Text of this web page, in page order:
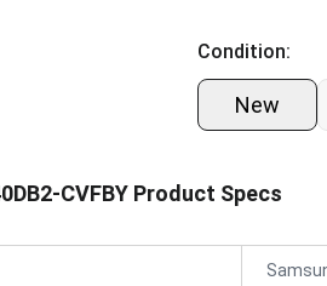
Condition:
New
CVFBY Product Specs